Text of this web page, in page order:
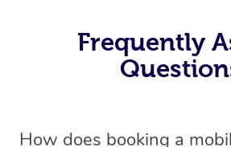
Frequently
How does booking a